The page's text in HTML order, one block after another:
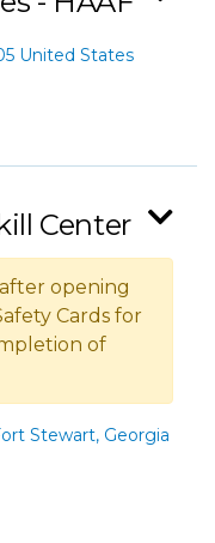
United States
Center
opening
Cards for
of
Stewart, Georgia